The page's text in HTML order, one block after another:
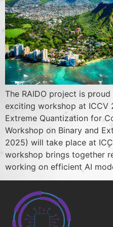
The RAIDO project is
exciting workshop at ICCV
Extreme Quantization for
Workshop on Binary and
2025) will take place at
workshop brings together
working on efficient AI